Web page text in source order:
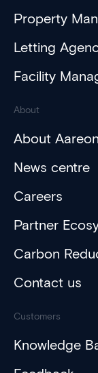
Property
Letting
Facility
About
About Aareon
News centre
Careers
Partner
Carbon
Contact us
Customers
Knowledge